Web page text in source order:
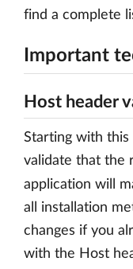
find a complete
Important
Host header
Starting with this
validate that the
application will
all installation
changes if you
with the Host